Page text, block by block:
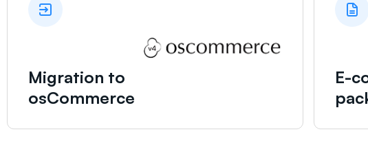
Migration to
osCommerce
E-